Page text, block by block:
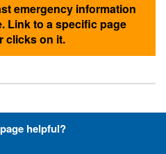
emergency information
Link to a specific page
clicks on it.
Font-Awesome
helpful?